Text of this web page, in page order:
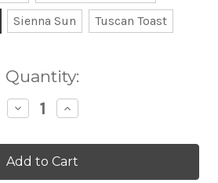
Sienna Sun Tuscan Toast
Quantity:
Decrease
Quantity
Mattifying
Mineral
Foundation
Increase
Quantity
Mattifying
Mineral
Foundation